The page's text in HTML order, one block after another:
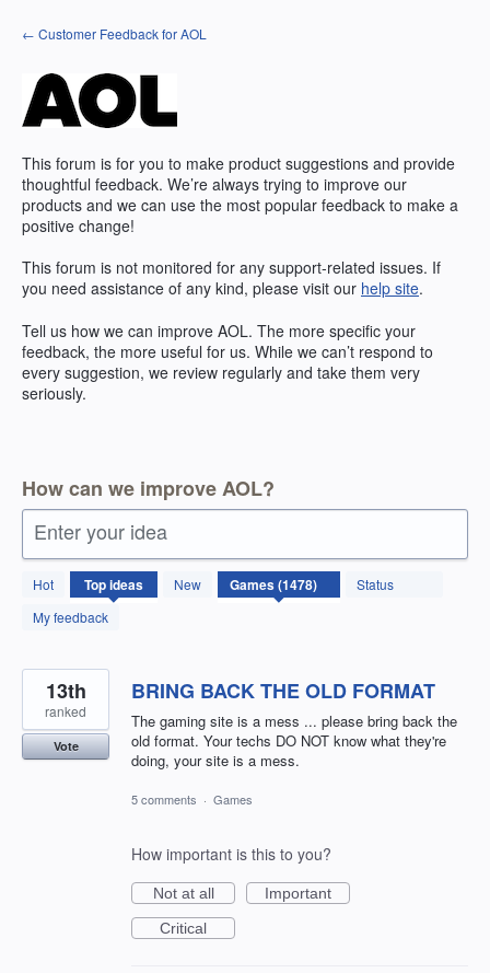
Skip
to
← Customer Feedback for AOL
This forum is for you to make product suggestions and provide
thoughtful feedback. We’re always trying to improve our
products and we can use the most popular feedback to make a
positive change!
This forum is not monitored for any support-related issues. If
you need assistance of any kind, please visit our help site.
Tell us how we can improve AOL. The more specific your
feedback, the more useful for us. While we can’t respond to
every suggestion, we review regularly and take them very
seriously.
How can we improve AOL?
Enter your idea
Hot Topideas New
Status
My feedback
1478
results
found
BRING BACK THE OLD FORMAT
The gaming site is a mess ... please bring back the
old format. Your techs DO NOT know what they're
doing, your site is a mess.
13th
ranked
Vote
5 comments · Games
How important is this to you?
Not at all
Important
Critical